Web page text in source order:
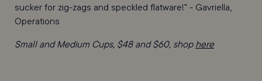
sucker for zig-zags and speckled flatware!" - Gavriella,
Operations
Small and Medium Cups, $48 and $60, shop here